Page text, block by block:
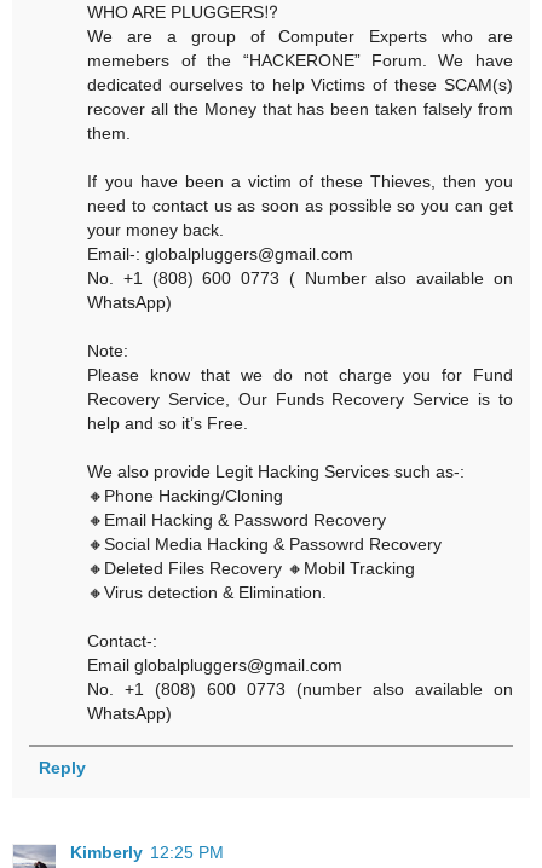
WHO ARE PLUGGERS⁉️
We are a group of Computer Experts who are
memebers of the “HACKERONE” Forum. We have
dedicated ourselves to help Victims of these SCAM(s)
recover all the Money that has been taken falsely from
them.
If you have been a victim of these Thieves, then you
need to contact us as soon as possible so you can get
your money back.
Email-: globalpluggers@gmail.com
No. +1 (808) 600 0773 ( Number also available on
WhatsApp)
Note:
Please know that we do not charge you for Fund
Recovery Service, Our Funds Recovery Service is to
help and so it’s Free.
We also provide Legit Hacking Services such as-:
🔸Phone Hacking/Cloning
🔸Email Hacking & Password Recovery
🔸Social Media Hacking & Passowrd Recovery
🔸Deleted Files Recovery 🔸Mobil Tracking
🔸Virus detection & Elimination.
Contact-:
Email globalpluggers@gmail.com
No. +1 (808) 600 0773 (number also available on
WhatsApp)
Reply
Kimberly 12:25 PM